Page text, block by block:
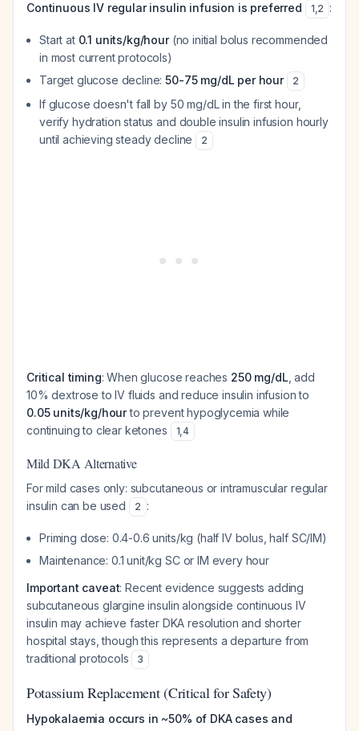
Continuous IV regular insulin infusion is preferred 1,2 :
Start at 0.1 units/kg/hour(no initial bolus recommended
in most current protocols)
Target glucose decline:50-75 mg/dL per hour 2
If glucose doesn't fall by 50 mg/dL in the first hour,
verify hydration status and double insulin infusion hourly
until achieving steady decline
2
Critical timing: When glucose reaches 250 mg/dL , add
10% dextrose to IV fluids and reduce insulin infusion to
0.05 units/kg/hourto prevent hypoglycemia while
continuing to clear ketones
1,4
Mild DKA Alternative
For mild cases only: subcutaneous or intramuscular regular
insulin can be used
2 :
Priming dose: 0.4-0.6 units/kg (half IV bolus, half SC/IM)
Maintenance: 0.1 unit/kg SC or IM every hour
Important caveat: Recent evidence suggests adding
subcutaneous glargine insulin alongside continuous IV
insulin may achieve faster DKA resolution and shorter
hospital stays, though this represents a departure from
traditional protocols
3
Potassium Replacement (Critical for Safety)
Hypokalaemia occurs in ~50% of DKA cases and